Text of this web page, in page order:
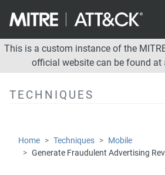
This is a custom instance of the
official website can be found at
TECHNIQUES
Device Lockout
Generate Fraudulent
Input Injection
Network Effects
Home Techniques
Mobile
Generate Fraudulent Advertising